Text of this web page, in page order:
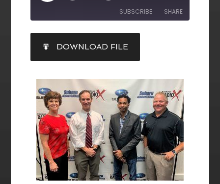
SUBSCRIBE SHARE
RSS FEED
SHARE
LINK
EMBED
DOWNLOAD FILE